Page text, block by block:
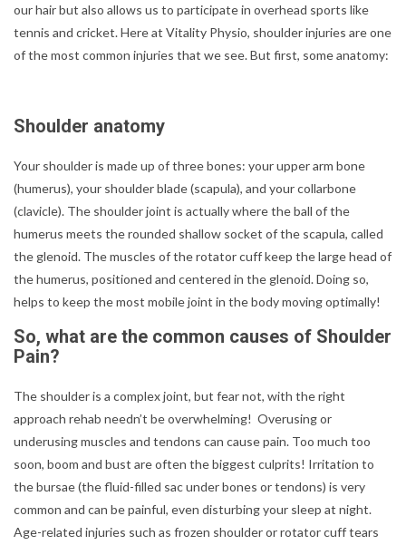
our hair but also allows us to participate in overhead sports like
tennis and cricket. Here at Vitality Physio, shoulder injuries are one
of the most common injuries that we see. But first, some anatomy:
Shoulder anatomy
Your shoulder is made up of three bones: your upper arm bone
(humerus), your shoulder blade (scapula), and your collarbone
(clavicle). The shoulder joint is actually where the ball of the
humerus meets the rounded shallow socket of the scapula, called
the glenoid. The muscles of the rotator cuff keep the large head of
the humerus, positioned and centered in the glenoid. Doing so,
helps to keep the most mobile joint in the body moving optimally!
So, what are the common causes of Shoulder
Pain?
The shoulder is a complex joint, but fear not, with the right
approach rehab needn’t be overwhelming! Overusing or
underusing muscles and tendons can cause pain. Too much too
soon, boom and bust are often the biggest culprits! Irritation to
the bursae (the fluid-filled sac under bones or tendons) is very
common and can be painful, even disturbing your sleep at night.
Age-related injuries such as frozen shoulder or rotator cuff tears